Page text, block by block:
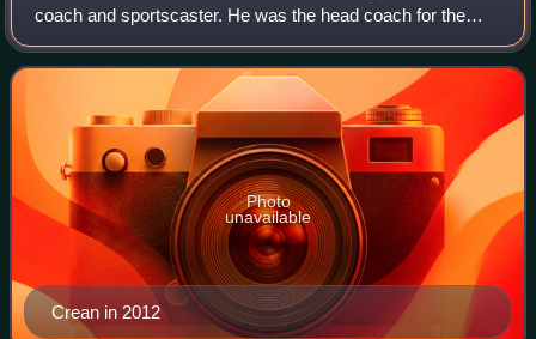
coach and sportscaster. He was the head coach for the
University of Georgia men's basketball team. Crean was
previously the head coach of Indiana U
Crean in 2012
Photo
unavailable